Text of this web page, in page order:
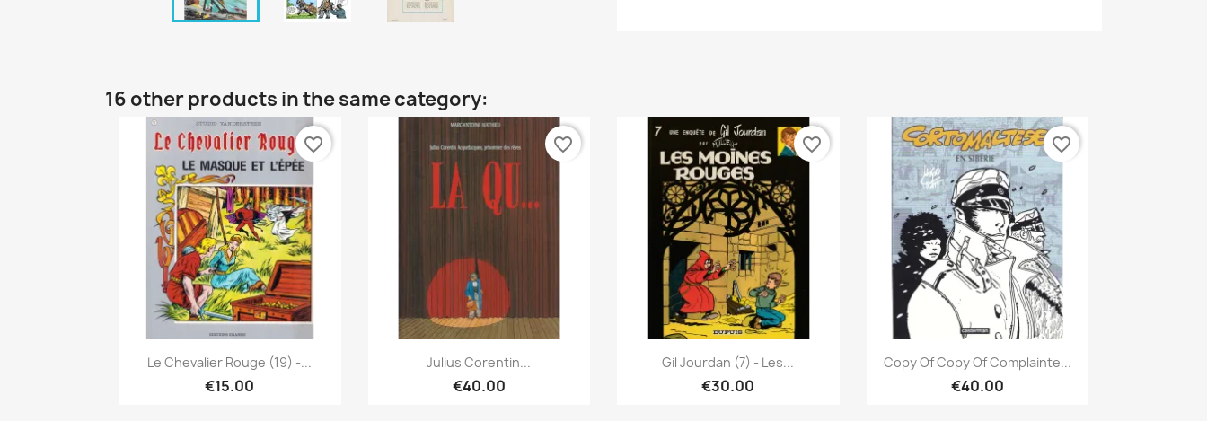
16 other products in the same category:
Quick view
Le Chevalier Rouge (19) -...
€15.00
favorite_border
Quick view
Julius Corentin...
€40.00
favorite_border
Quick view
Gil Jourdan (7) - Les...
€30.00
favorite_border
Quick view
Copy Of Copy Of Complainte...
€40.00
favorite_border